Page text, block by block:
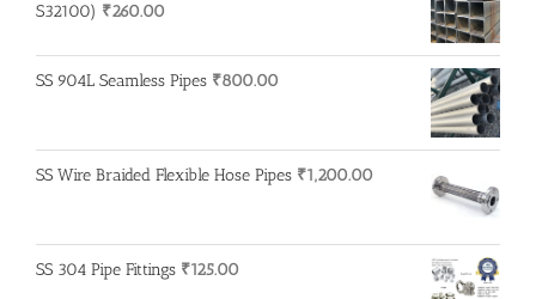
S32100) ₹260.00
SS 904L Seamless Pipes ₹800.00
SS Wire Braided Flexible Hose Pipes ₹1,200.00
SS 304 Pipe Fittings ₹125.00